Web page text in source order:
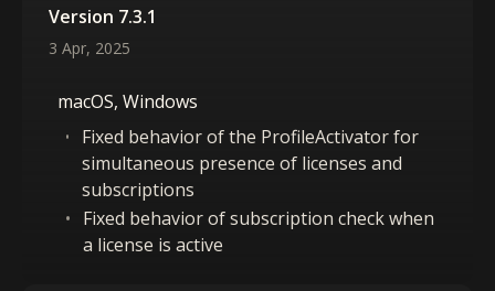
Version 7.3.1
3 Apr, 2025
macOS, Windows
Fixed behavior of the ProfileActivator for
simultaneous presence of licenses and
subscriptions
Fixed behavior of subscription check when
a license is active